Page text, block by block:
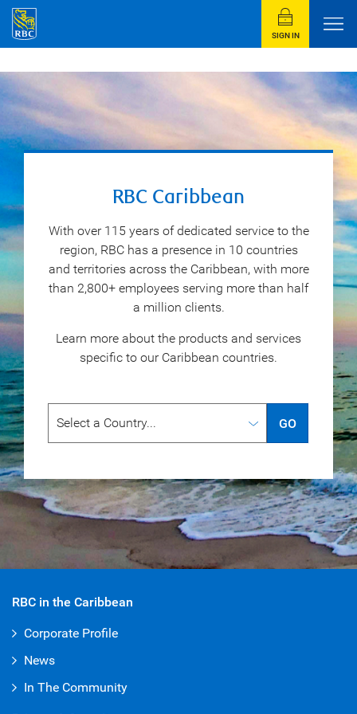
SIGN IN
RBC Caribbean
With over 115 years of dedicated service to the
region, RBC has a presence in 10 countries
and territories across the Caribbean, with more
than 2,800+ employees serving more than half
a million clients.
Learn more about the products and services
specific to our Caribbean countries.
GO
RBC in the Caribbean
Corporate Profile
News
In The Community